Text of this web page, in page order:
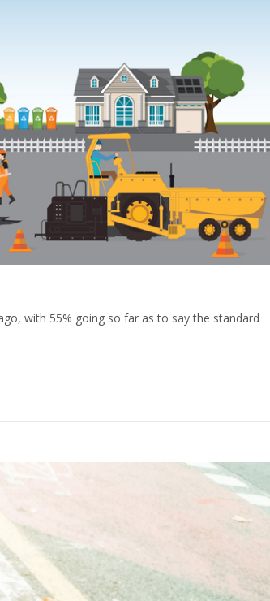
with 55% going so far as to say the standard